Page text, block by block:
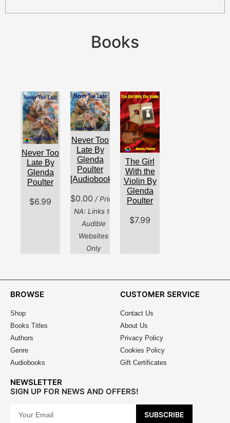
Books
Never Too
Late By
Glenda
Poulter
$6.99
Never Too
Late By
Glenda
Poulter
[Audiobook]
$0.00 / Price
NA: Links to
Audible
Websites
Only
The Girl
With the
Violin By
Glenda
Poulter
$7.99
BROWSE
Shop
Books Titles
Authors
Genre
Audiobooks
CUSTOMER SERVICE
Contact Us
About Us
Privacy Policy
Cookies Policy
Gift Certificates
NEWSLETTER
SIGN UP FOR NEWS AND OFFERS!
SUBSCRIBE